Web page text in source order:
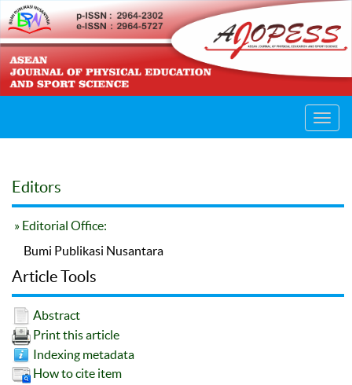
Editors
» Editorial Office:
Bumi Publikasi Nusantara
Article Tools
Abstract
Print this article
Indexing metadata
How to cite item